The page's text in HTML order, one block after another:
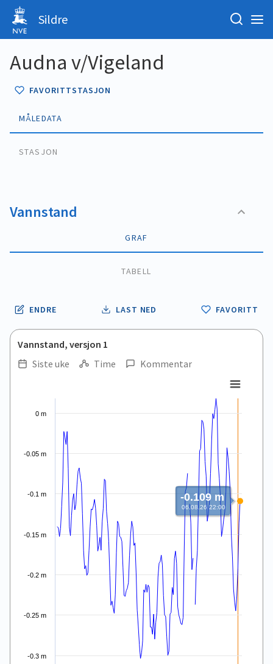
Sildre
Audna v/Vigeland
FAVORITTSTASJON
MÅLEDATA
STASJON
Vannstand
GRAF
TABELL
ENDRE LAST NED FAVORITT
Vannstand, versjon 1
Siste uke
Time
Kommentar
The chart has 1 X axis displaying Time. Data ranges from
The chart has 1 Y axis displaying values. Data ranges from -
-0.3 m
-0.25 m
-0.2 m
-0.15 m
-0.1 m
-0.05 m
0 m
-0.109 m
06.08.26 22:00